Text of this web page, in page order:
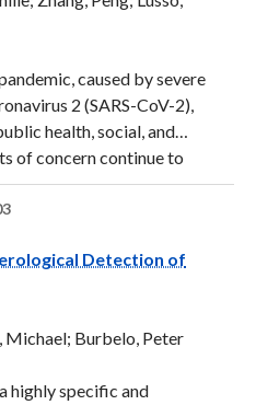
relaxation time. The
and relaxation ...
caused by severe
2 (SARS-CoV-2),
health, social, and
of concern continue to
transmissibility,
that reduce the
for broadly protective
relates to two
the two have picomolar
variants of concern.
Detection of
Michael; Burbelo, Peter
highly specific and